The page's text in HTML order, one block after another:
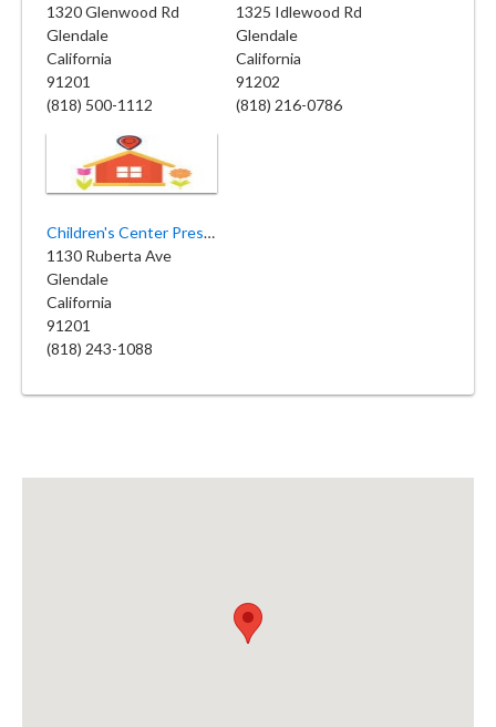
1320 Glenwood Rd
Glendale
California
91201
(818) 500-1112
1325 Idlewood Rd
Glendale
California
91202
(818) 216-0786
Children's Center Preschool
1130 Ruberta Ave
Glendale
California
91201
(818) 243-1088